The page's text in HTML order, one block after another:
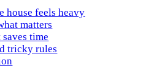
house feels heavy
matters
time
tricky rules